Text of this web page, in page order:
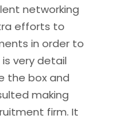
networking
efforts to
in order to
very detail
the box and
making
firm. It